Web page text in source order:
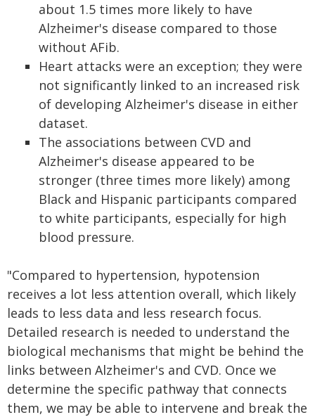
about 1.5 times more likely to have
Alzheimer's disease compared to those
without AFib.
Heart attacks were an exception; they were
not significantly linked to an increased risk
of developing Alzheimer's disease in either
dataset.
The associations between CVD and
Alzheimer's disease appeared to be
stronger (three times more likely) among
Black and Hispanic participants compared
to white participants, especially for high
blood pressure.
"Compared to hypertension, hypotension
receives a lot less attention overall, which likely
leads to less data and less research focus.
Detailed research is needed to understand the
biological mechanisms that might be behind the
links between Alzheimer's and CVD. Once we
determine the specific pathway that connects
them, we may be able to intervene and break the